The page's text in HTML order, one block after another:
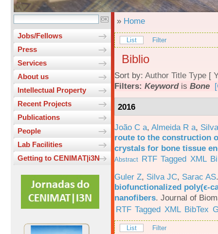
Jobs/Fellows
Press
Services
About us
Intellectual Property
Recent Projects
Publications
People
Lab Facilities
Getting to CENIMAT|i3N
» Home
List Filter
Biblio
Sort by: Author Title Type [
Filters: Keywordis Bone
2016
João C a, Almeida R a,
route to the construction
crystals for bone tissue
Abstract RTF Tagged XML
Guler Z, Silva JC, Sarac AS
biofunctionalized poly(ϵ-
nanofibers. Journal of
RTF Tagged XML BibTex
List Filter